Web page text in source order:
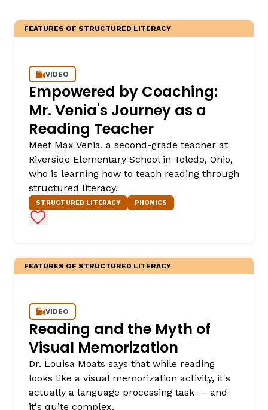
FEATURES OF STRUCTURED LITERACY
VIDEO
Empowered by Coaching:
Mr. Venia's Journey as a
Reading Teacher
Meet Max Venia, a second-grade teacher at
Riverside Elementary School in Toledo, Ohio,
who is learning how to teach reading through
structured literacy.
STRUCTURED LITERACY PHONICS
Add to Favorites
FEATURES OF STRUCTURED LITERACY
VIDEO
Reading and the Myth of
Visual Memorization
Dr. Louisa Moats says that while reading
looks like a visual memorization activity, it's
actually a language processing task — and
it's quite complex.